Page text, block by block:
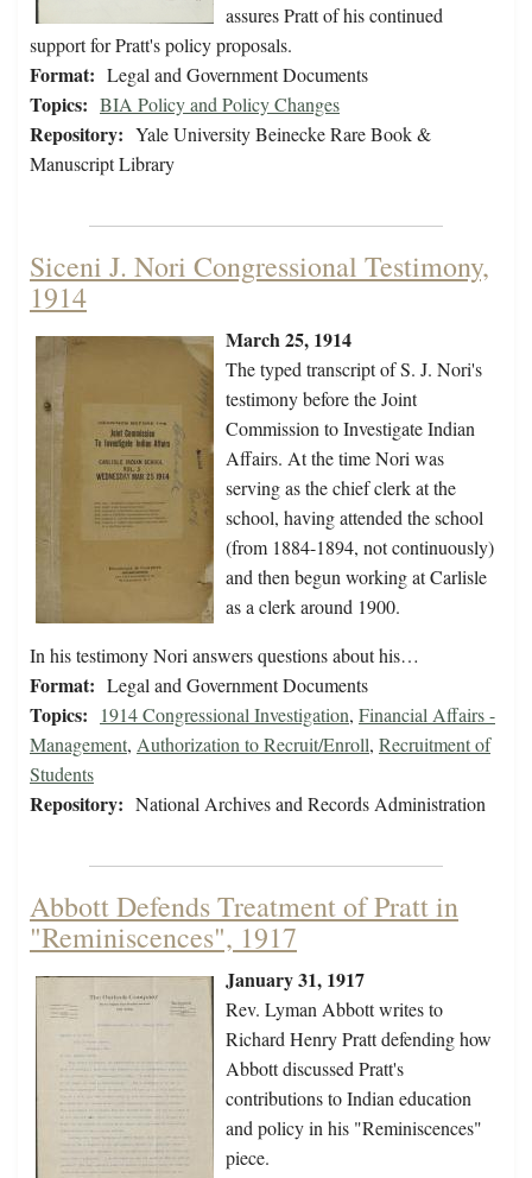
assures Pratt of his continued
support for Pratt's policy proposals.
Format: Legal and Government Documents
Topics: BIA Policy and Policy Changes
Repository: Yale University Beinecke Rare Book &
Manuscript Library
Siceni J. Nori Congressional Testimony,
1914
March 25, 1914
The typed transcript of S. J. Nori's
testimony before the Joint
Commission to Investigate Indian
Affairs. At the time Nori was
serving as the chief clerk at the
school, having attended the school
(from 1884-1894, not continuously)
and then begun working at Carlisle
as a clerk around 1900.
In his testimony Nori answers questions about his…
Format: Legal and Government Documents
Topics: 1914 Congressional Investigation, Financial Affairs -
Management, Authorization to Recruit/Enroll, Recruitment of
Students
Repository: National Archives and Records Administration
Abbott Defends Treatment of Pratt in
"Reminiscences", 1917
January 31, 1917
Rev. Lyman Abbott writes to
Richard Henry Pratt defending how
Abbott discussed Pratt's
contributions to Indian education
and policy in his "Reminiscences"
piece.